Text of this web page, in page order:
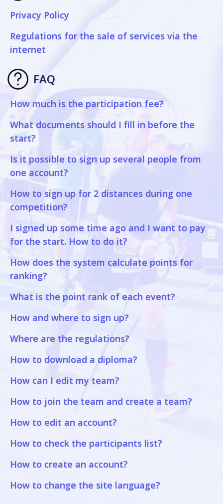
Privacy Policy
Regulations for the sale of services via the
internet
FAQ
How much is the participation fee?
What documents should I fill in before the
start?
Is it possible to sign up several people from
one account?
How to sign up for 2 distances during one
competition?
I signed up some time ago and I want to pay
for the start. How to do it?
How does the system calculate points for
ranking?
What is the point rank of each event?
How and where to sign up?
Where are the regulations?
How to download a diploma?
How can I edit my team?
How to join the team and create a team?
How to edit an account?
How to check the participants list?
How to create an account?
How to change the site language?